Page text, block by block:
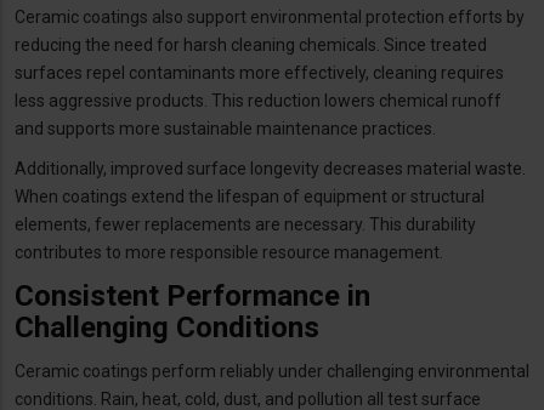
Ceramic coatings also support environmental protection efforts by
reducing the need for harsh cleaning chemicals. Since treated
surfaces repel contaminants more effectively, cleaning requires
less aggressive products. This reduction lowers chemical runoff
and supports more sustainable maintenance practices.
Additionally, improved surface longevity decreases material waste.
When coatings extend the lifespan of equipment or structural
elements, fewer replacements are necessary. This durability
contributes to more responsible resource management.
Consistent Performance in
Challenging Conditions
Ceramic coatings perform reliably under challenging environmental
conditions. Rain, heat, cold, dust, and pollution all test surface